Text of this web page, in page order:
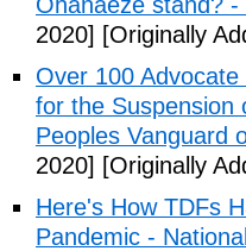
2020] [Originally
Over 100
for the Suspension
Peoples Vanguard
2020] [Originally
Here's How TDFs
Pandemic -